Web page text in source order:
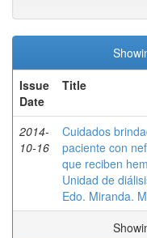
Issue
Date
Title
2014-
10-16
Cuidados
paciente con
que reciben
Unidad de
Edo. Miranda.